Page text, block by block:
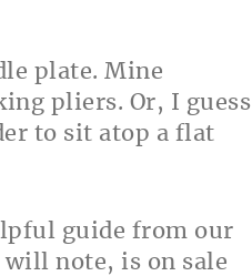
plate. Mine
pliers. Or, I guess
to sit atop a flat
guide from our
will note, is on sale